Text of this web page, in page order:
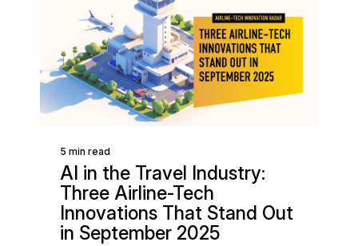
5 min read
AI in the Travel Industry:
Three Airline-Tech
Innovations That Stand Out
in September 2025